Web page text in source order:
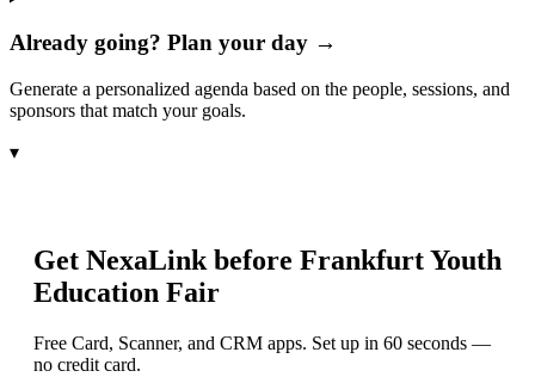
Already going? Plan your day →
Generate a personalized agenda based on the people, sessions, and
sponsors that match your goals.
▾
Get NexaLink before Frankfurt Youth
Education Fair
Free Card, Scanner, and CRM apps. Set up in 60 seconds —
no credit card.